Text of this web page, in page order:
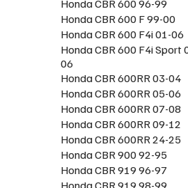
Honda CBR 600 96-99
Honda CBR 600 F 99-00
Honda CBR 600 F4i 01-06
Honda CBR 600 F4i Sport
06
Honda CBR 600RR 03-04
Honda CBR 600RR 05-06
Honda CBR 600RR 07-08
Honda CBR 600RR 09-12
Honda CBR 600RR 24-25
Honda CBR 900 92-95
Honda CBR 919 96-97
Honda CBR 919 98-99